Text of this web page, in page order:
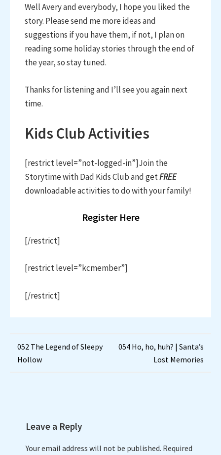
Well Avery and everybody, I hope you liked the
story. Please send me more ideas and
suggestions if you have them, if not, I plan on
reading some holiday stories through the end of
the year, so stay tuned.
Thanks for listening and I’ll see you again next
time.
Kids Club Activities
[restrict level=”not-logged-in”]Join the
Storytime with Dad Kids Club and getFREE
downloadable activities to do with your family!
Register Here
[/restrict]
[restrict level=”kcmember”]
[/restrict]
Post
navigation
052 The Legend of Sleepy
Hollow
054 Ho, ho, huh? | Santa’s
Lost Memories
Leave a Reply
Your email address will not be published. Required